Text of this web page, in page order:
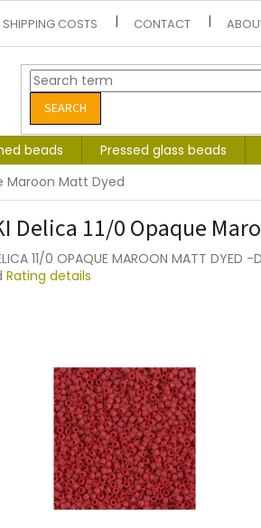
SHIPPING COSTS CONTACT
SEARCH
beads Pressed glass beads
Maroon Matt Dyed
Delica 11/0 Opaque
11/0 OPAQUE MAROON MATT DYED
Rating details